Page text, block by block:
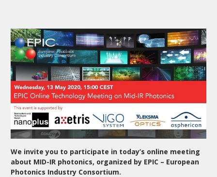
We invite you to participate in today’s online meeting
about MID-IR photonics, organized by EPIC – European
Photonics Industry Consortium.